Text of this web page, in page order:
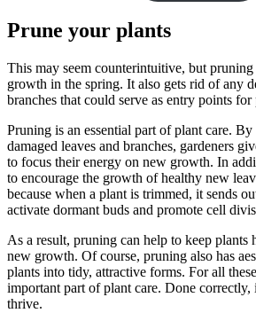
Prune your plants
This may seem counterintuitive, but
growth in the spring. It also gets rid of any
branches that could serve as entry points for
Pruning is an essential part of plant care.
damaged leaves and branches, gardeners
to focus their energy on new growth. In
to encourage the growth of healthy new
because when a plant is trimmed, it sends
activate dormant buds and promote cell
As a result, pruning can help to keep plants
new growth. Of course, pruning also has
plants into tidy, attractive forms. For all
important part of plant care. Done correctly,
thrive.